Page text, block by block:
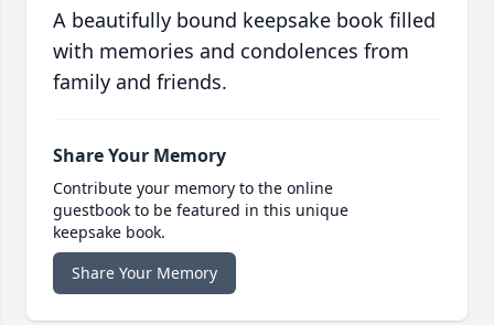
A beautifully bound keepsake book filled
with memories and condolences from
family and friends.
Share Your Memory
Contribute your memory to the online
guestbook to be featured in this unique
keepsake book.
Share Your Memory